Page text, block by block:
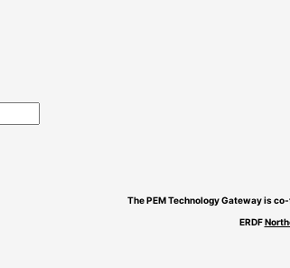
The PEM Technology Gateway is
ERDF